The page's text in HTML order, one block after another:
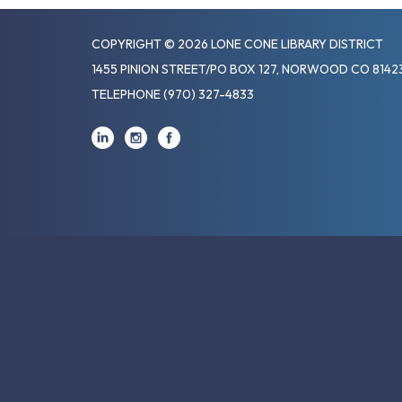
COPYRIGHT © 2026 LONE CONE LIBRARY DISTRICT
1455 PINION STREET/PO BOX 127, NORWOOD CO
TELEPHONE(970) 327-4833